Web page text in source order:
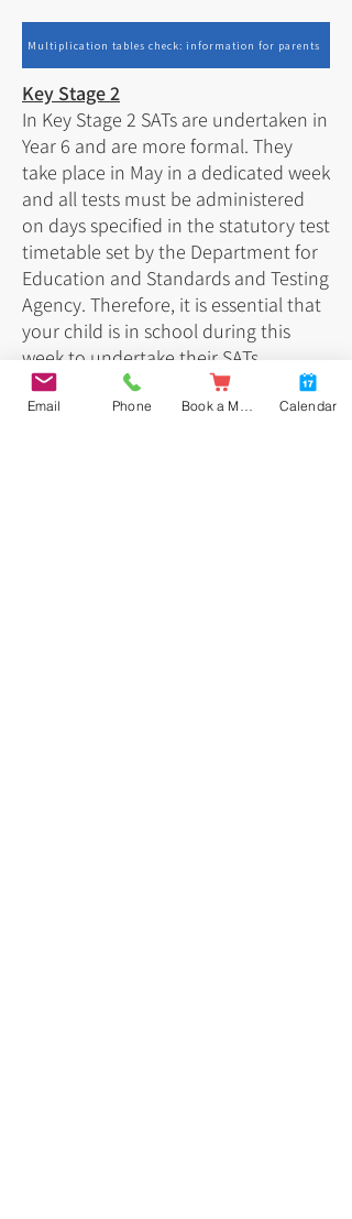
Key Stage 2
In Key Stage 2 SATs are undertaken in
Year 6 and are more formal. They
take place in May in a dedicated week
and all tests must be administered
on days specified in the statutory test
timetable set by the Department for
Education and Standards and Testing
Agency. Therefore, it is essential that
your child is in school during this
week to undertake their SATs.
Below is the timetable for May 2026:
Multiplication tables check: information for parents
Email Phone Calendar